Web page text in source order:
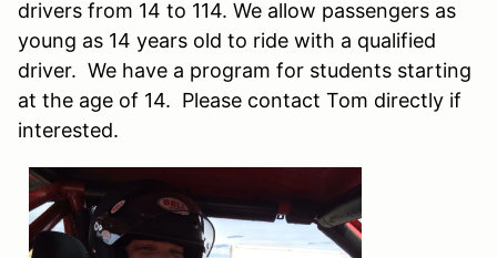
drivers from 14 to 114. We allow passengers as
young as 14 years old to ride with a qualified
driver. We have a program for students starting
at the age of 14. Please contact Tom directly if
interested.